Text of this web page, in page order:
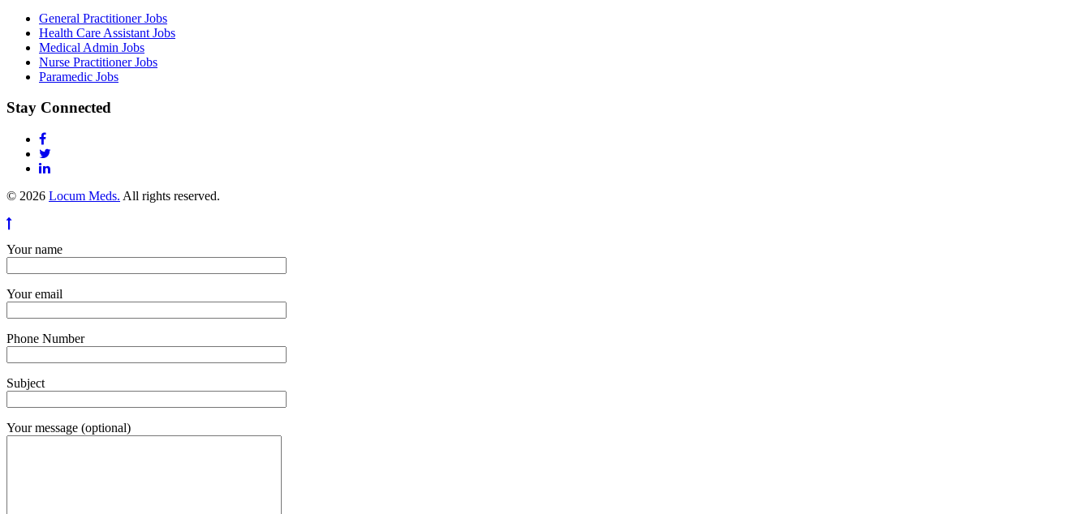
General Practitioner Jobs
Health Care Assistant Jobs
Medical Admin Jobs
Nurse Practitioner Jobs
Paramedic Jobs
Stay Connected
© 2026 Locum Meds. All rights reserved.
Your name
Your email
Phone Number
Subject
Your message (optional)